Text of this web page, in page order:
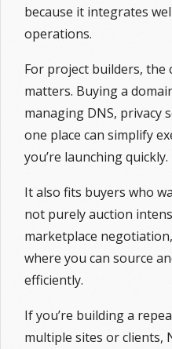
because it integrates
operations.
For project builders, the
matters. Buying a
managing DNS, privacy
one place can simplify
you’re launching quickly.
It also fits buyers who
not purely auction
marketplace
where you can source
efficiently.
If you’re building a
multiple sites or clients,